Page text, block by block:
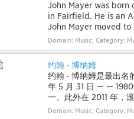
John Mayer was born
in Fairfield. He is an
John Mayer moved
Domain: Music; Category:
约翰 · 博纳姆
约翰 · 博纳姆是最出
年 5 月 31 日 — —
一。此外在 2011 年，
Domain: Music; Category: